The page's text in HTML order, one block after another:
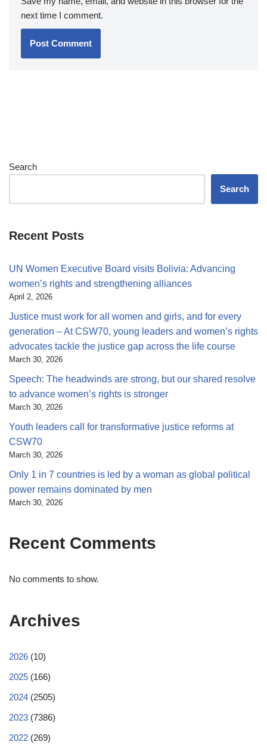
next time I comment.
Search
Search
Recent Posts
UN Women Executive Board visits Bolivia: Advancing
women’s rights and strengthening alliances
April 2, 2026
Justice must work for all women and girls, and for every
generation – At CSW70, young leaders and women’s rights
advocates tackle the justice gap across the life course
March 30, 2026
Speech: The headwinds are strong, but our shared resolve
to advance women’s rights is stronger
March 30, 2026
Youth leaders call for transformative justice reforms at
CSW70
March 30, 2026
Only 1 in 7 countries is led by a woman as global political
power remains dominated by men
March 30, 2026
Recent Comments
No comments to show.
Archives
2026 (10)
2025 (166)
2024 (2505)
2023 (7386)
2022 (269)